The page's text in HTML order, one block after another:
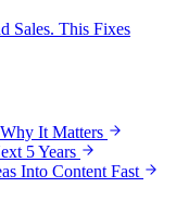
Sales. This Fixes
It Matters
5 Years
Into Content Fast